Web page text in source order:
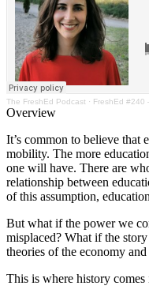
The FreshEd Podcast · FreshEd #240 –
Overview
It’s common to believe that
mobility. The more
one will have. There are
relationship between
of this assumption,
But what if the power we
misplaced? What if the
theories of the economy
This is where history comes